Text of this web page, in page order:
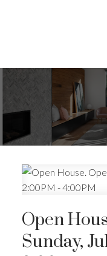
Open
Sunday,